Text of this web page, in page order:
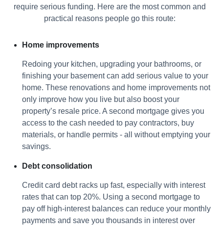
require serious funding. Here are the most common and
practical reasons people go this route:
Home improvements
Redoing your kitchen, upgrading your bathrooms, or
finishing your basement can add serious value to your
home. These renovations and home improvements not
only improve how you live but also boost your
property’s resale price. A second mortgage gives you
access to the cash needed to pay contractors, buy
materials, or handle permits - all without emptying your
savings.
Debt consolidation
Credit card debt racks up fast, especially with interest
rates that can top 20%. Using a second mortgage to
pay off high-interest balances can reduce your monthly
payments and save you thousands in interest over